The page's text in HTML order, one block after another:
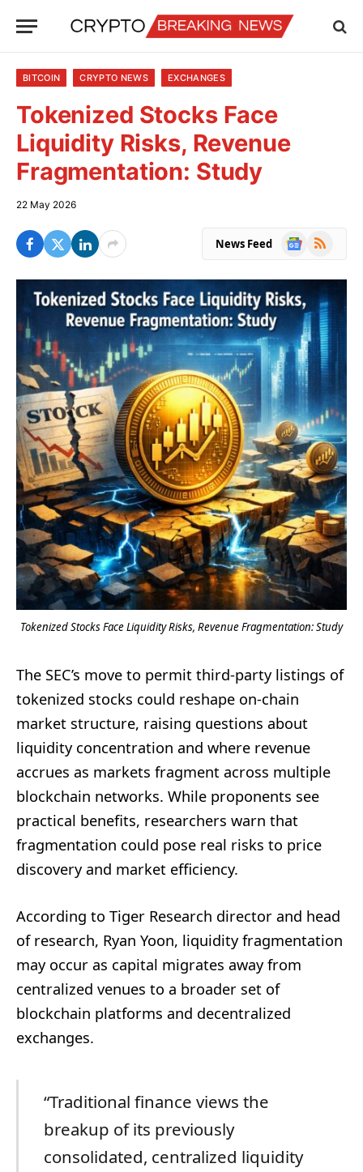
BITCOIN CRYPTO NEWS EXCHANGES
Tokenized Stocks Face
Liquidity Risks, Revenue
Fragmentation: Study
22 May 2026
News Feed
Google
RSS
Tokenized Stocks Face Liquidity Risks, Revenue Fragmentation: Study
The SEC’s move to permit third-party listings of
tokenized stocks could reshape on-chain
market structure, raising questions about
liquidity concentration and where revenue
accrues as markets fragment across multiple
blockchain networks. While proponents see
practical benefits, researchers warn that
fragmentation could pose real risks to price
discovery and market efficiency.
According to Tiger Research director and head
of research, Ryan Yoon, liquidity fragmentation
may occur as capital migrates away from
centralized venues to a broader set of
blockchain platforms and decentralized
exchanges.
“Traditional finance views the
breakup of its previously
consolidated, centralized liquidity